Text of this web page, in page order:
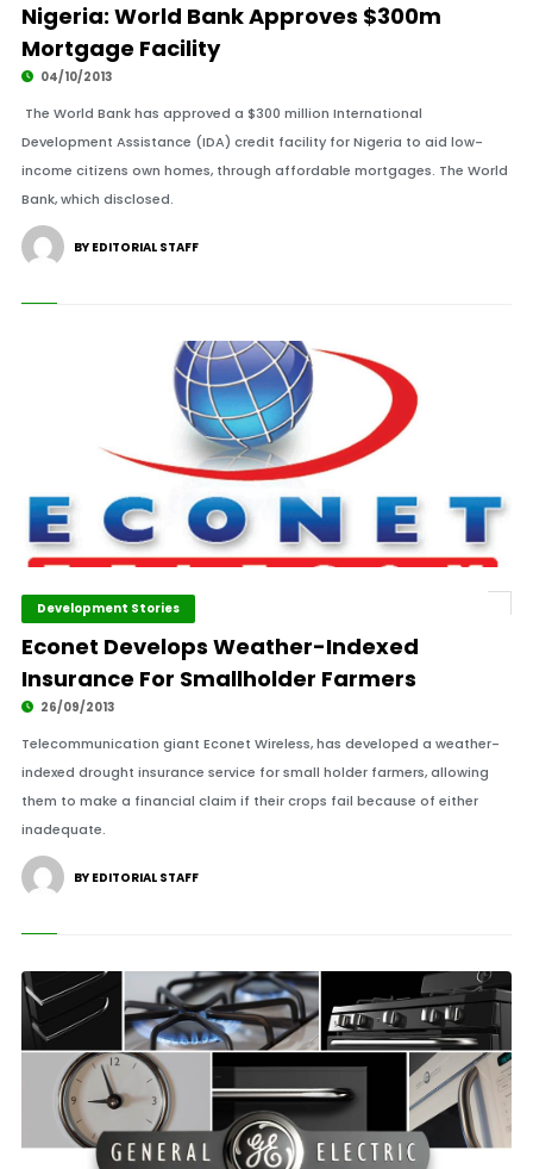
Nigeria: World Bank Approves $300m
Mortgage Facility
04/10/2013
The World Bank has approved a $300 million International
Development Assistance (IDA) credit facility for Nigeria to aid low-
income citizens own homes, through affordable mortgages. The World
Bank, which disclosed.
BY EDITORIAL STAFF
Development Stories
Econet Develops Weather-Indexed
Insurance For Smallholder Farmers
26/09/2013
Telecommunication giant Econet Wireless, has developed a weather-
indexed drought insurance service for small holder farmers, allowing
them to make a financial claim if their crops fail because of either
inadequate.
BY EDITORIAL STAFF